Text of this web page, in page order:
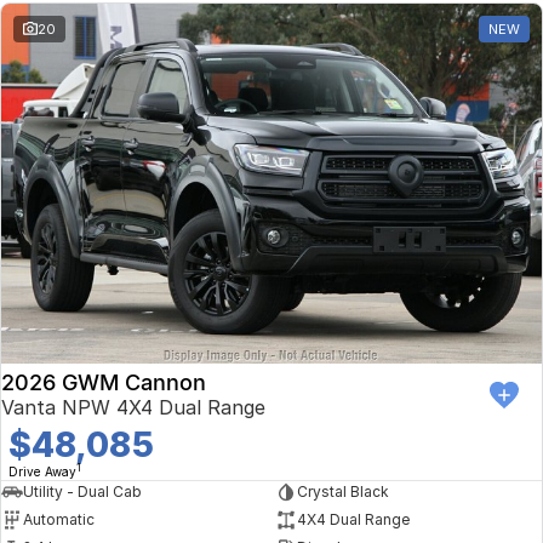
20 NEW
2026 GWM Cannon
Vanta NPW 4X4 Dual Range
$48,085
Drive Away1
Utility - Dual Cab
Crystal Black
Automatic
4X4 Dual Range